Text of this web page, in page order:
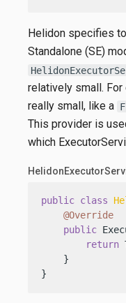
Helidon specifies
Standalone (SE)
relatively small.
really small, like a
This provider is
which
public class
@Override
public
return
    }
}